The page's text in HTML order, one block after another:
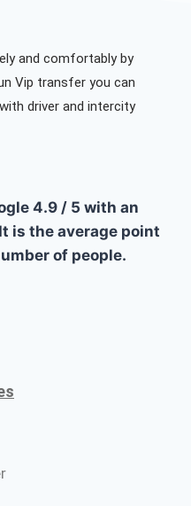
and comfortably by
Vip transfer you can
driver and intercity
4.9 / 5 with an
It is the average point
of people.